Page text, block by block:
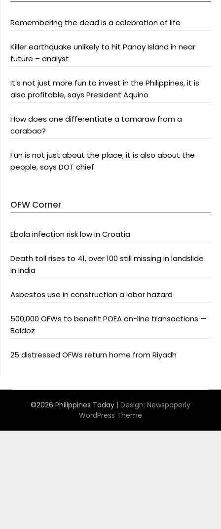
Remembering the dead is a celebration of life
Killer earthquake unlikely to hit Panay Island in near
future – analyst
It’s not just more fun to invest in the Philippines, it is
also profitable, says President Aquino
How does one differentiate a tamaraw from a
carabao?
Fun is not just about the place, it is also about the
people, says DOT chief
OFW Corner
Ebola infection risk low in Croatia
Death toll rises to 41, over 100 still missing in landslide
in India
Asbestos use in construction a labor hazard
500,000 OFWs to benefit POEA on-line transactions —
Baldoz
25 distressed OFWs return home from Riyadh
©2026 Philippines Today | Design: Newspaperly
WordPress Theme